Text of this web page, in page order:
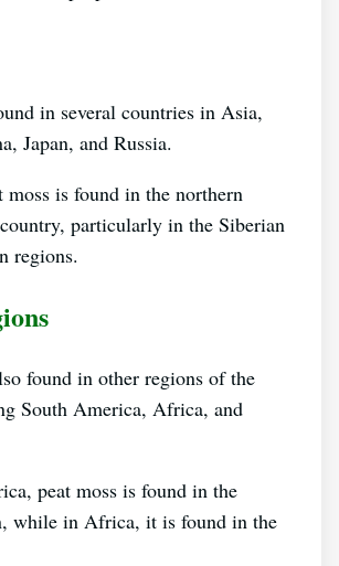
in several countries in Asia,
Japan, and Russia.
moss is found in the northern
particularly in the Siberian
regions.
found in other regions of the
South America, Africa, and
peat moss is found in the
while in Africa, it is found in the